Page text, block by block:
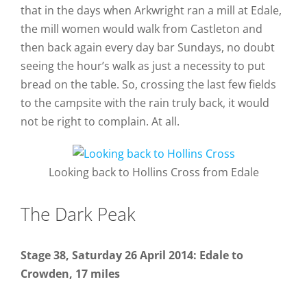
that in the days when Arkwright ran a mill at Edale,
the mill women would walk from Castleton and
then back again every day bar Sundays, no doubt
seeing the hour’s walk as just a necessity to put
bread on the table. So, crossing the last few fields
to the campsite with the rain truly back, it would
not be right to complain. At all.
Looking back to Hollins Cross from Edale
The Dark Peak
Stage 38, Saturday 26 April 2014: Edale to
Crowden, 17 miles